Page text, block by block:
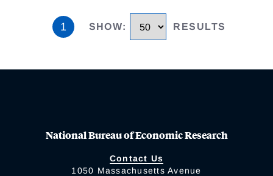
1 SHOW: RESULTS
National Bureau of Economic Research
Contact Us
1050 Massachusetts Avenue